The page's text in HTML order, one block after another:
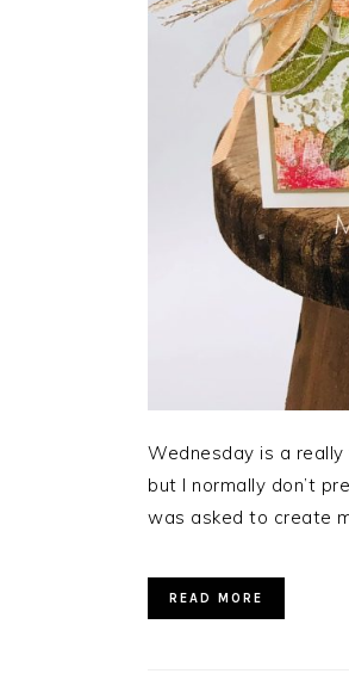
Wednesday is a
but I normally don’t
was asked to create
READ MORE